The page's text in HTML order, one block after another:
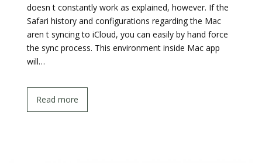
doesn t constantly work as explained, however. If the
Safari history and configurations regarding the Mac
aren t syncing to iCloud, you can easily by hand force
the sync process. This environment inside Mac app
will…
Read more